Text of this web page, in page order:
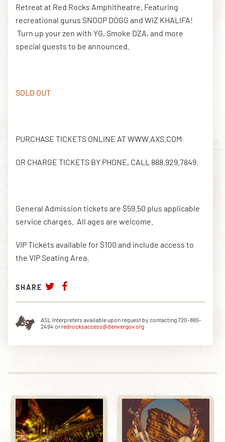
DOWNLOAD THE APP
PRIVATE EVENTS
Retreat at Red Rocks Amphitheatre. Featuring
recreational gurus SNOOP DOGG and WIZ KHALIFA!
Turn up your zen with YG, Smoke DZA, and more
special guests to be announced.
SOLD OUT
PURCHASE TICKETS ONLINE AT WWW.AXS.COM
OR CHARGE TICKETS BY PHONE, CALL 888.929.7849.
General Admission tickets are $59.50 plus applicable
service charges. All ages are welcome.
VIP Tickets available for $100 and include access to
the VIP Seating Area.
SHARE
ASL Interpreters available upon request by contacting 720-865-
2494 or redrocksaccess@denvergov.org